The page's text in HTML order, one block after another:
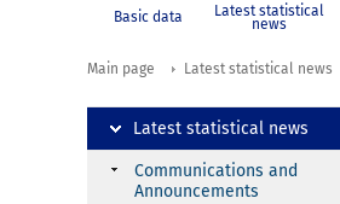
Basic data Latest statistical
news
Main page Latest statistical news
Latest statistical news
Communications and
Announcements